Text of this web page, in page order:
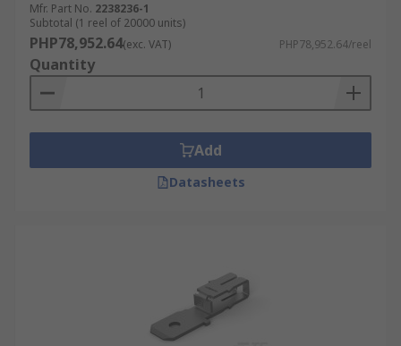
Mfr. Part No. 2238236-1
Subtotal (1 reel of 20000 units)
PHP78,952.64(exc. VAT) PHP78,952.64/reel
Quantity
Add
Datasheets